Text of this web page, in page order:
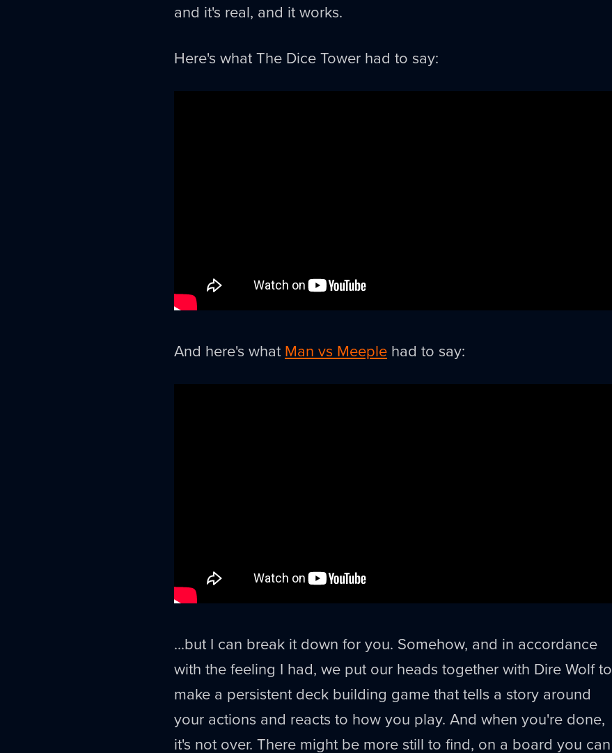
and it's real, and it works.
Here's what The Dice Tower had to say:
And here's what Man vs Meeple had to say:
...but I can break it down for you. Somehow, and in accordance
with the feeling I had, we put our heads together with Dire Wolf to
make a persistent deck building game that tells a story around
your actions and reacts to how you play. And when you're done,
it's not over. There might be more still to find, on a board you can